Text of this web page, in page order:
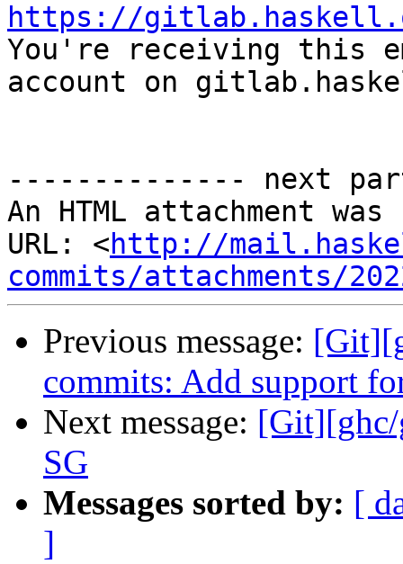
https://
You're receiving this
account on
-------------- next
An HTML attachment
URL: <http://
commits/attachments/
Previous message:
commits: Add support
Next message: [Git][ghc/
SG
Messages sorted by: [
]